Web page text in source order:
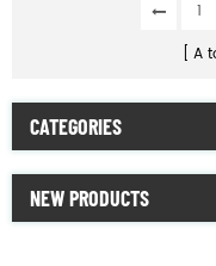
1
A
CATEGORIES
NEW PRODUCTS